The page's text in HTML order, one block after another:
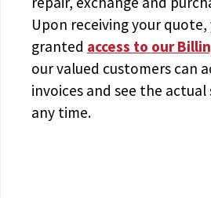
Upon receiving your quote,
granted access to our
our valued customers can
invoices and see the
any time.